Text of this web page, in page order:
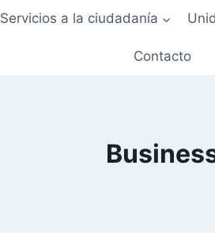
Servicios a la ciudadanía
Contacto